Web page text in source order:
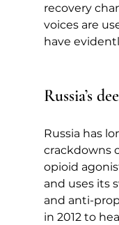
recovery
voices are
have
Russia’s
Russia has
crackdowns
opioid
and uses its
and anti-
in 2012 to